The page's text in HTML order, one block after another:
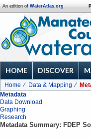
An edition of WaterAtlas.org
HOME DISCOVER
Home Data & Mapping
Metadata
Data Download
Graphing
Research
Metadata Summary: FDEP